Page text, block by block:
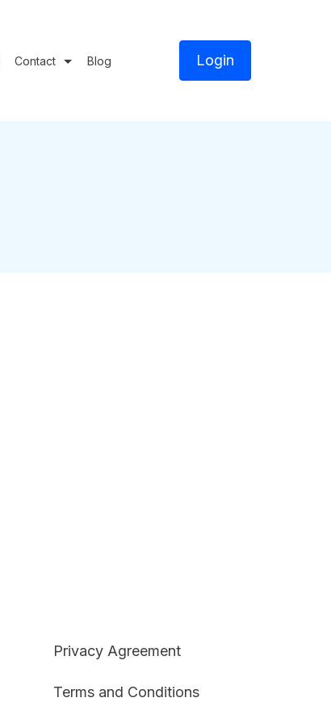
Contact Blog Login
Privacy Agreement
Terms and Conditions